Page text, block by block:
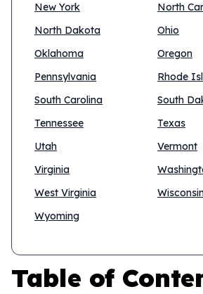
New York
North
North Dakota
Ohio
Oklahoma
Oregon
Pennsylvania
Rhode
South Carolina
South
Tennessee
Texas
Utah
Vermont
Virginia
West Virginia
Wyoming
Table of